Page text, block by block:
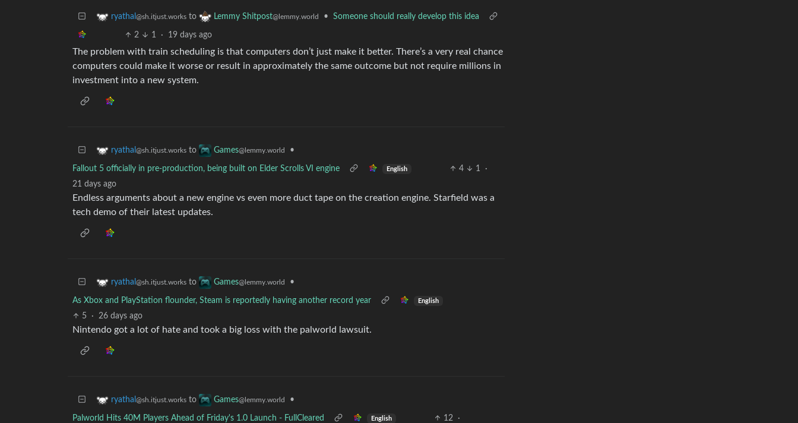
ryathal @sh.itjust.works to Lemmy Shitpost@lemmy.world • Someone should really develop this idea
2 1 · 19 days ago
The problem with train scheduling is that computers don’t just make it better. There’s a very real chance
computers could make it worse or result in approximately the same outcome but not require millions in
investment into a new system.
ryathal @sh.itjust.works to Games@lemmy.world •
Fallout 5 officially in pre-production, being built on Elder Scrolls VI engine English 4 1
·
21 days ago
Endless arguments about a new engine vs even more duct tape on the creation engine. Starfield was a
tech demo of their latest updates.
ryathal @sh.itjust.works to Games@lemmy.world •
As Xbox and PlayStation flounder, Steam is reportedly having another record year English
5 · 26 days ago
Nintendo got a lot of hate and took a big loss with the palworld lawsuit.
ryathal @sh.itjust.works to Games@lemmy.world •
Palworld Hits 40M Players Ahead of Friday's 1.0 Launch - FullCleared English 12
·